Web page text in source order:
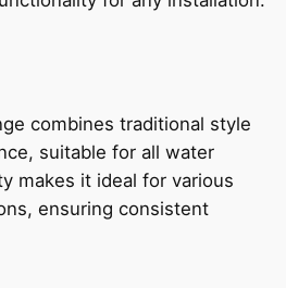
combines traditional style
suitable for all water
makes it ideal for various
ensuring consistent